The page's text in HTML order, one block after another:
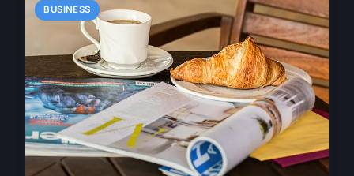
BUSINESS